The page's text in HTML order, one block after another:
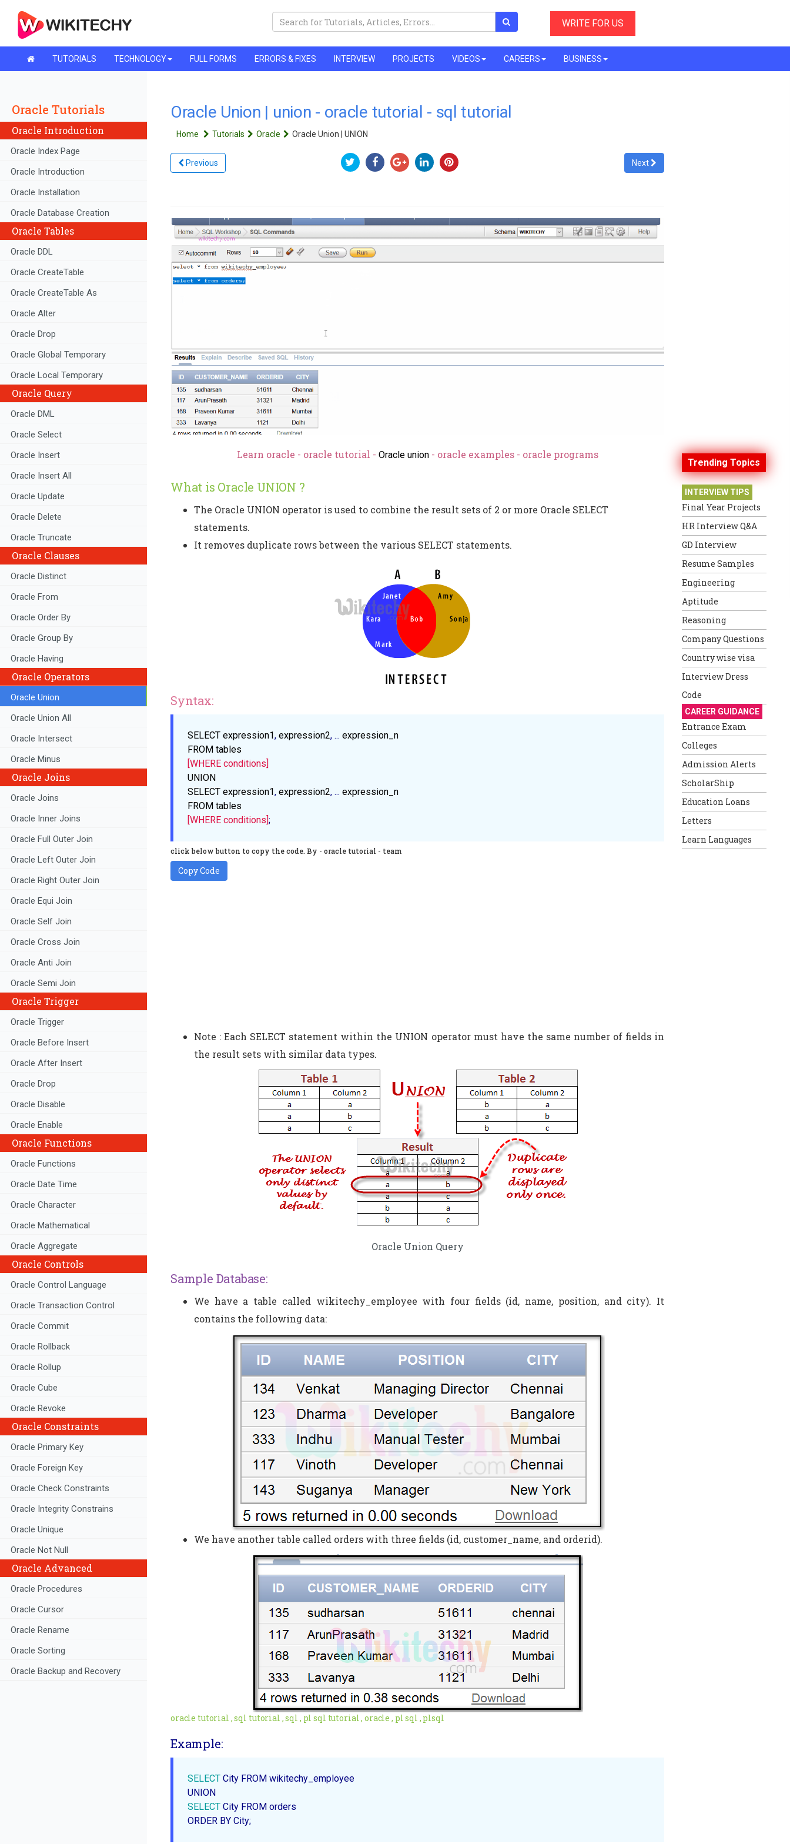
WRITE FOR US
TUTORIALS TECHNOLOGY FULL FORMS ERRORS & FIXES INTERVIEW PROJECTS VIDEOS CAREERS BUSINESS
Oracle Tutorials
Oracle Introduction
Oracle Index Page
Oracle Introduction
Oracle Installation
Oracle Database Creation
Oracle Tables
Oracle DDL
Oracle CreateTable
Oracle CreateTable As
Oracle Alter
Oracle Drop
Oracle Global Temporary
Oracle Local Temporary
Oracle Query
Oracle DML
Oracle Select
Oracle Insert
Oracle Insert All
Oracle Update
Oracle Delete
Oracle Truncate
Oracle Clauses
Oracle Distinct
Oracle From
Oracle Order By
Oracle Group By
Oracle Having
Oracle Operators
Oracle Union
Oracle Union All
Oracle Intersect
Oracle Minus
Oracle Joins
Oracle Joins
Oracle Inner Joins
Oracle Full Outer Join
Oracle Left Outer Join
Oracle Right Outer Join
Oracle Equi Join
Oracle Self Join
Oracle Cross Join
Oracle Anti Join
Oracle Semi Join
Oracle Trigger
Oracle Trigger
Oracle Before Insert
Oracle After Insert
Oracle Drop
Oracle Disable
Oracle Enable
Oracle Functions
Oracle Functions
Oracle Date Time
Oracle Character
Oracle Mathematical
Oracle Aggregate
Oracle Controls
Oracle Control Language
Oracle Transaction Control
Oracle Commit
Oracle Rollback
Oracle Rollup
Oracle Cube
Oracle Revoke
Oracle Constraints
Oracle Primary Key
Oracle Foreign Key
Oracle Check Constraints
Oracle Integrity Constrains
Oracle Unique
Oracle Not Null
Oracle Advanced
Oracle Procedures
Oracle Cursor
Oracle Rename
Oracle Sorting
Oracle Backup and Recovery
Oracle Union | union - oracle tutorial - sql tutorial
Home Tutorials Oracle Oracle Union | UNION
Previous Next
Learn oracle - oracle tutorial - Oracle union- oracle examples - oracle programs
What is Oracle UNION ?
The Oracle UNION operator is used to combine the result sets of 2 or more Oracle SELECT
statements.
It removes duplicate rows between the various SELECT statements.
Syntax:
SELECT expression1, expression2, ... expression_n
FROM tables
[WHERE conditions]
UNION
SELECT expression1, expression2, ... expression_n
FROM tables
[WHERE conditions] ;
click below button to copy the code. By - oracle tutorial - team
Copy Code
Note : Each SELECT statement within the UNION operator must have the same number of fields in
the result sets with similar data types.
Oracle Union Query
Sample Database:
We have a table called wikitechy_employee with four fields (id, name, position, and city). It
contains the following data:
We have another table called orders with three fields (id, customer_name, and orderid).
oracle tutorial , sql tutorial , sql , pl sql tutorial , oracle , pl sql , plsql
Example:
SELECT City FROM wikitechy_employee
SELECT
ORDER
Trending Topics
INTERVIEW TIPS
Final Year Projects
HR Interview Q&A
GD Interview
Resume Samples
Engineering
Aptitude
Reasoning
Company Questions
Country wise visa
Interview Dress
Code
CAREER GUIDANCE
Entrance Exam
Colleges
Admission Alerts
ScholarShip
Education Loans
Letters
Learn Languages